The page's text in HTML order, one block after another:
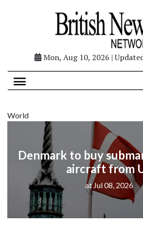
Mon, Aug 10, 2026 |
World
Denmark to buy
aircraft from
at Jul 08, 2026